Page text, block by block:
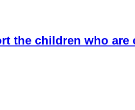
the children who